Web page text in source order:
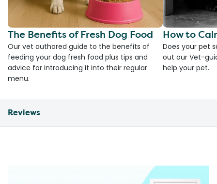
The Benefits of Fresh Dog Food
Our vet authored guide to the benefits of
feeding your dog fresh food plus tips and
advice for introducing it into their regular
menu.
How to
Does your pet
out our Vet-
help your pet.
Reviews